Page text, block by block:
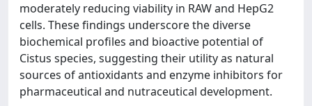
moderately reducing viability in RAW and HepG2
cells. These findings underscore the diverse
biochemical profiles and bioactive potential of
Cistus species, suggesting their utility as natural
sources of antioxidants and enzyme inhibitors for
pharmaceutical and nutraceutical development.